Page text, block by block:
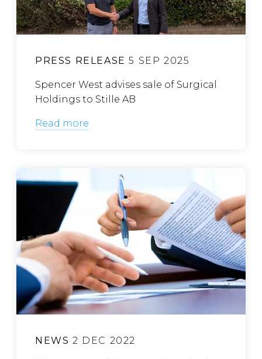
PRESS RELEASE 5 SEP 2025
Spencer West advises sale of Surgical
Holdings to Stille AB
Read more
NEWS 2 DEC 2022